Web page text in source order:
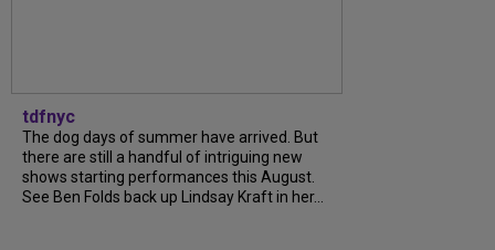
tdfnyc
The dog days of summer have arrived. But
there are still a handful of intriguing new
shows starting performances this August.
See Ben Folds back up Lindsay Kraft in her...